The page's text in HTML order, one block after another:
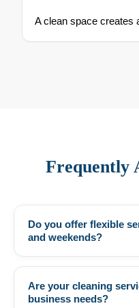
A clean space creates
Frequently
Do you offer flexible
and weekends?
Are your cleaning
business needs?